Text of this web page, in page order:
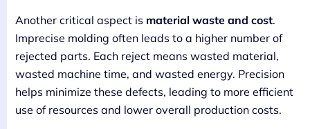
Another critical aspect is material waste and cost.
Imprecise molding often leads to a higher number of
rejected parts. Each reject means wasted material,
wasted machine time, and wasted energy. Precision
helps minimize these defects, leading to more efficient
use of resources and lower overall production costs.